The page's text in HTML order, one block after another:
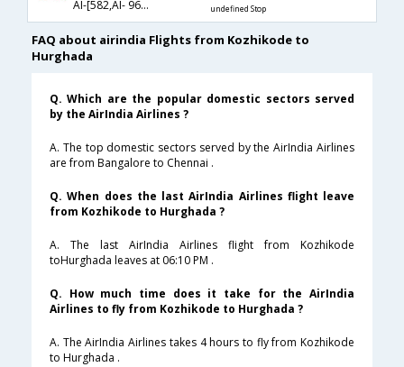
AI-[582,AI- 969,AI- 42]
undefined Stop
FAQ about airindia Flights from Kozhikode to
Hurghada
Q. Which are the popular domestic sectors served
by the AirIndia Airlines ?
A. The top domestic sectors served by the AirIndia Airlines
are from Bangalore to Chennai .
Q. When does the last AirIndia Airlines flight leave
from Kozhikode to Hurghada ?
A. The last AirIndia Airlines flight from Kozhikode
toHurghada leaves at 06:10 PM .
Q. How much time does it take for the AirIndia
Airlines to fly from Kozhikode to Hurghada ?
A. The AirIndia Airlines takes 4 hours to fly from Kozhikode
to Hurghada .